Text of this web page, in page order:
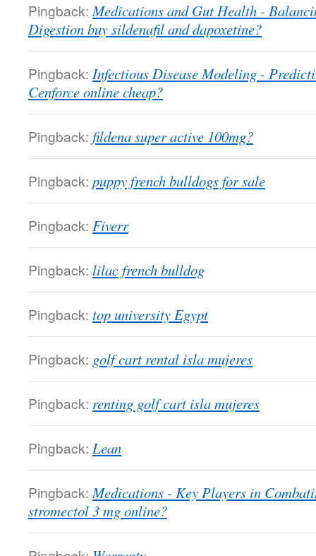
Pingback: Medications and Gut Health -
Digestion buy sildenafil and dapoxetine?
Pingback: Infectious Disease Modeling -
Cenforce online cheap?
Pingback: fildena super active 100mg?
Pingback: puppy french bulldogs for sale
Pingback: Fiverr
Pingback: lilac french bulldog
Pingback: top university Egypt
Pingback: golf cart rental isla mujeres
Pingback: renting golf cart isla mujeres
Pingback: Lean
Pingback: Medications - Key Players in
stromectol 3 mg online?